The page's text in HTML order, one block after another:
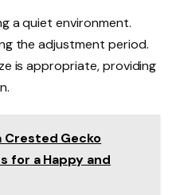
a quiet environment.
the adjustment period.
is appropriate, providing
Crested Gecko
for a Happy and